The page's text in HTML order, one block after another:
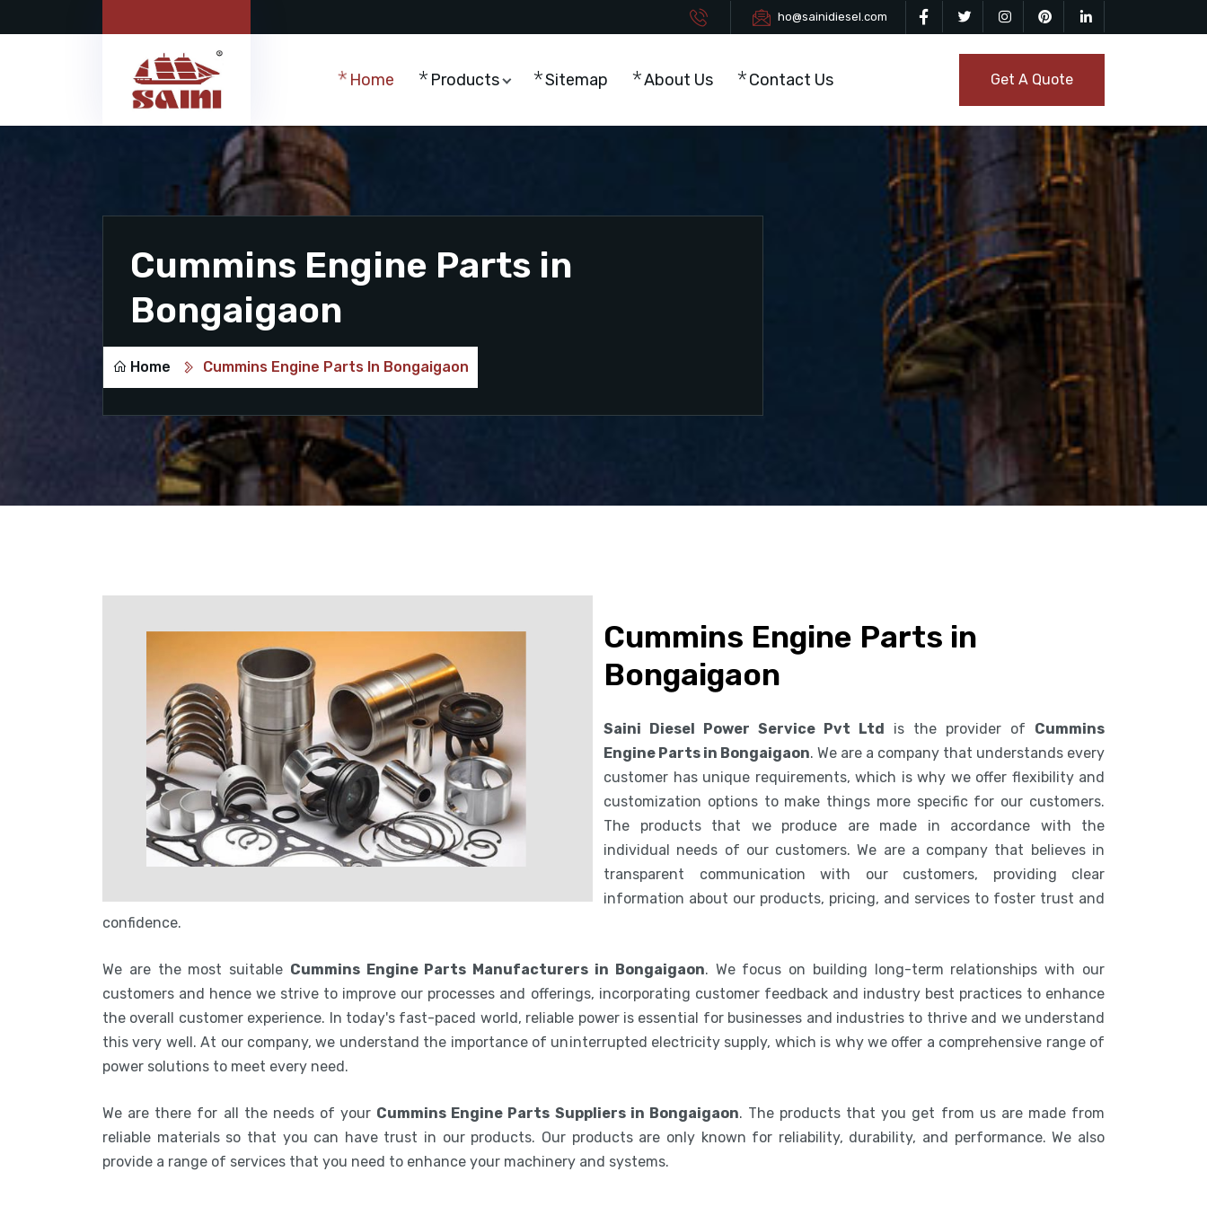
ho@sainidiesel.com
Home Products Sitemap About Us Contact Us Get A Quote
Cummins Engine Parts in
Bongaigaon
Home Cummins Engine Parts In Bongaigaon
Cummins Engine Parts in
Bongaigaon
Saini Diesel Power Service Pvt Ltd is the provider of Cummins
Engine Parts in Bongaigaon. We are a company that understands every
customer has unique requirements, which is why we offer flexibility and
customization options to make things more specific for our customers.
The products that we produce are made in accordance with the
individual needs of our customers. We are a company that believes in
transparent communication with our customers, providing clear
information about our products, pricing, and services to foster trust and
confidence.
We are the most suitable Cummins Engine Parts Manufacturers in Bongaigaon. We focus on building long-term relationships with our
customers and hence we strive to improve our processes and offerings, incorporating customer feedback and industry best practices to enhance
the overall customer experience. In today's fast-paced world, reliable power is essential for businesses and industries to thrive and we understand
this very well. At our company, we understand the importance of uninterrupted electricity supply, which is why we offer a comprehensive range of
power solutions to meet every need.
We are there for all the needs of your Cummins Engine Parts Suppliers in Bongaigaon. The products that you get from us are made from
reliable materials so that you can have trust in our products. Our products are only known for reliability, durability, and performance. We also
provide a range of services that you need to enhance your machinery and systems.